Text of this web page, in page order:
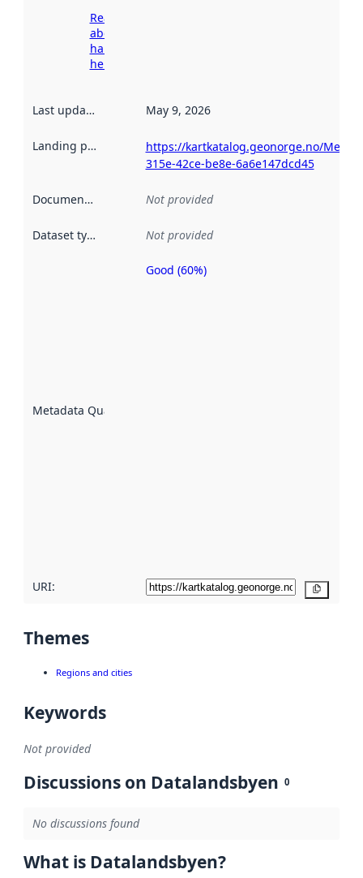
Read more
about
harvesting
here
Last updated May 9, 2026
Landing page
https://kartkatalog.geonorge.no/
315e-42ce-be8e-6a6e147dcd45
Documentation Not provided
Dataset type Not provided
Metadata Quality
Metadata
Good (60%)
URI:
Themes
Regions and cities
Keywords
Not provided
Discussions on Datalandsbyen 0
No discussions found
What is Datalandsbyen?